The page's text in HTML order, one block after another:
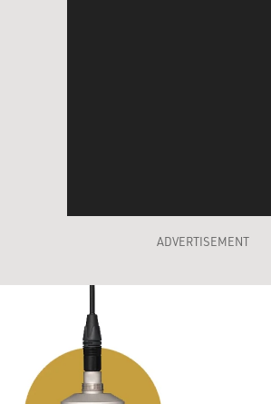
ADVERTISEMENT